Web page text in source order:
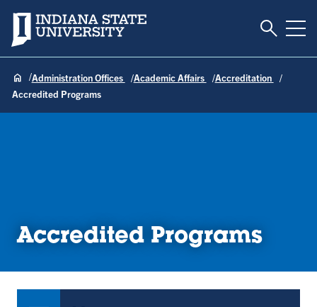
Indiana State University Toggle
Administration Offices Academic Affairs
Accreditation
Accredited Programs
Accredited Programs